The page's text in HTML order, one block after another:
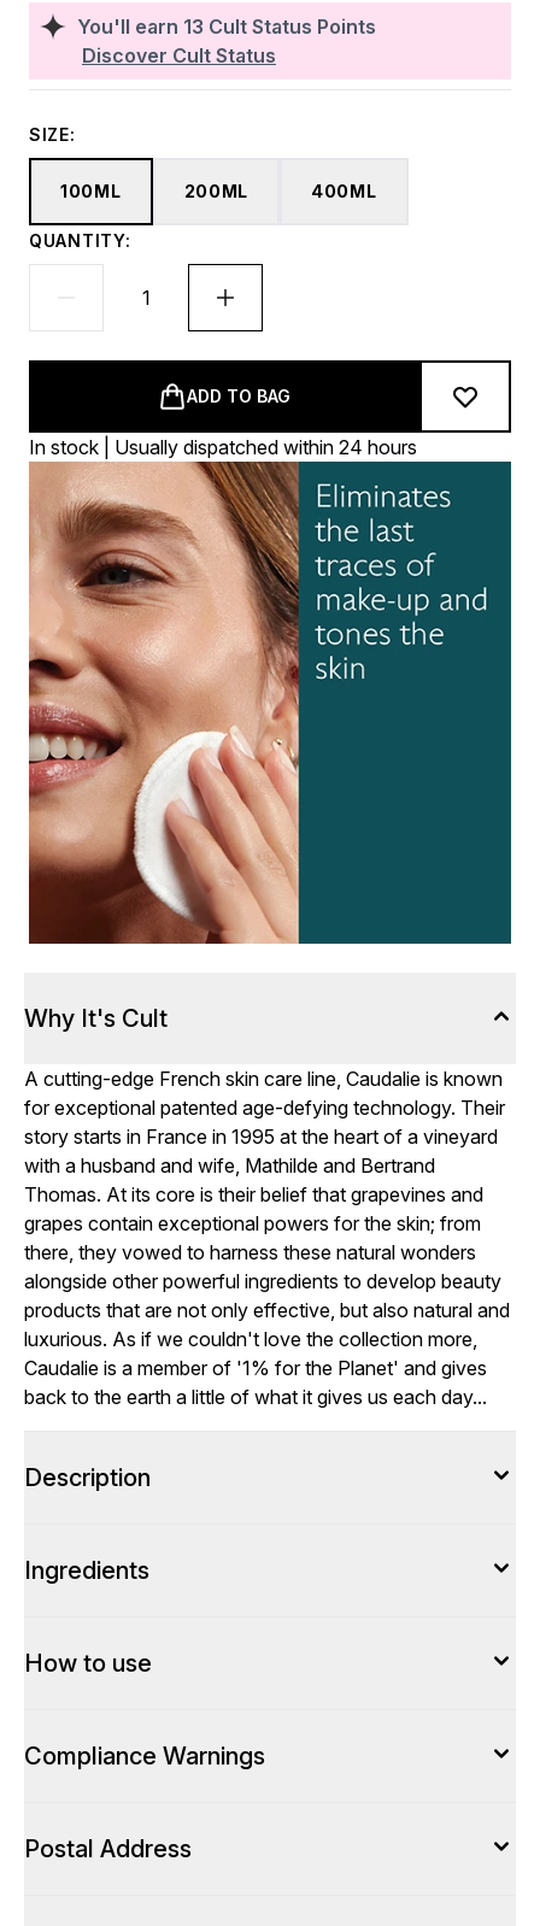
You'll earn 13 Cult Status Points
Discover Cult Status
SIZE:
100ML 200ML 400ML
QUANTITY:
ADD TO BAG
In stock | Usually dispatched within 24 hours
Why It's Cult
A cutting-edge French skin care line, Caudalie is known
for exceptional patented age-defying technology. Their
story starts in France in 1995 at the heart of a vineyard
with a husband and wife, Mathilde and Bertrand
Thomas. At its core is their belief that grapevines and
grapes contain exceptional powers for the skin; from
there, they vowed to harness these natural wonders
alongside other powerful ingredients to develop beauty
products that are not only effective, but also natural and
luxurious. As if we couldn't love the collection more,
Caudalie is a member of '1% for the Planet' and gives
back to the earth a little of what it gives us each day...
Description
Ingredients
How to use
Compliance Warnings
Postal Address